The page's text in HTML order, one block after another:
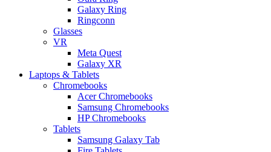
Galaxy Ring
Ringconn
Glasses
VR
Meta Quest
Galaxy XR
Laptops & Tablets
Chromebooks
Acer Chromebooks
Samsung Chromebooks
HP Chromebooks
Tablets
Samsung Galaxy Tab